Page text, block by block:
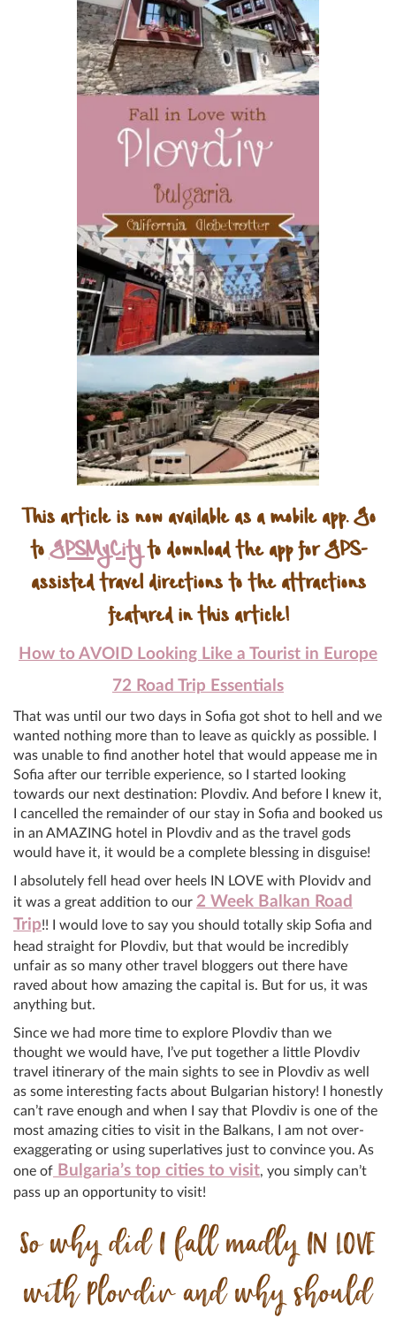
This article is now available as a mobile app. Go
toGPSMyCityto download the app for GPS-
assisted travel directions to the attractions
featured in this article!
How to AVOID Looking Like a Tourist in Europe
72 Road Trip Essentials
That was until our two days in Sofia got shot to hell and we
wanted nothing more than to leave as quickly as possible. I
was unable to find another hotel that would appease me in
Sofia after our terrible experience, so I started looking
towards our next destination: Plovdiv. And before I knew it,
I cancelled the remainder of our stay in Sofia and booked us
in an AMAZING hotel in Plovdiv and as the travel gods
would have it, it would be a complete blessing in disguise!
I absolutely fell head over heels IN LOVE with Plovidv and
it was a great addition to our 2 Week Balkan Road
Trip!! I would love to say you should totally skip Sofia and
head straight for Plovdiv, but that would be incredibly
unfair as so many other travel bloggers out there have
raved about how amazing the capital is. But for us, it was
anything but.
Since we had more time to explore Plovdiv than we
thought we would have, I’ve put together a little Plovdiv
travel itinerary of the main sights to see in Plovdiv as well
as some interesting facts about Bulgarian history! I honestly
can’t rave enough and when I say that Plovdiv is one of the
most amazing cities to visit in the Balkans, I am not over-
exaggerating or using superlatives just to convince you. As
one of Bulgaria’s top cities to visit, you simply can’t
pass up an opportunity to visit!
So why did I fall madly IN LOVE
with Plovdiv and why should